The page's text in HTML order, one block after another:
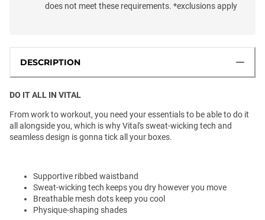
does not meet these requirements. *exclusions apply
DESCRIPTION
DO IT ALL IN VITAL
From work to workout, you need your essentials to be able to do it
all alongside you, which is why Vital's sweat-wicking tech and
seamless design is gonna tick all your boxes.
Supportive ribbed waistband
Sweat-wicking tech keeps you dry however you move
Breathable mesh dots keep you cool
Physique-shaping shades